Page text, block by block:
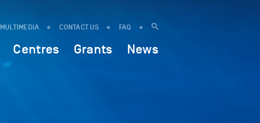
MULTIMEDIA CONTACT US FAQ
Centres Grants News